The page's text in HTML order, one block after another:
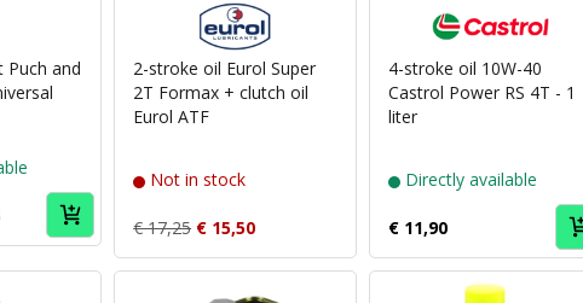
Puch and
Eurol
2-stroke oil Eurol Super
2T Formax + clutch oil
Eurol ATF
Not in stock
€ 17,25 € 15,50
Puch
brand
4-stroke oil 10W-40
Castrol Power RS 4T - 1
liter
Directly available
€ 11,90